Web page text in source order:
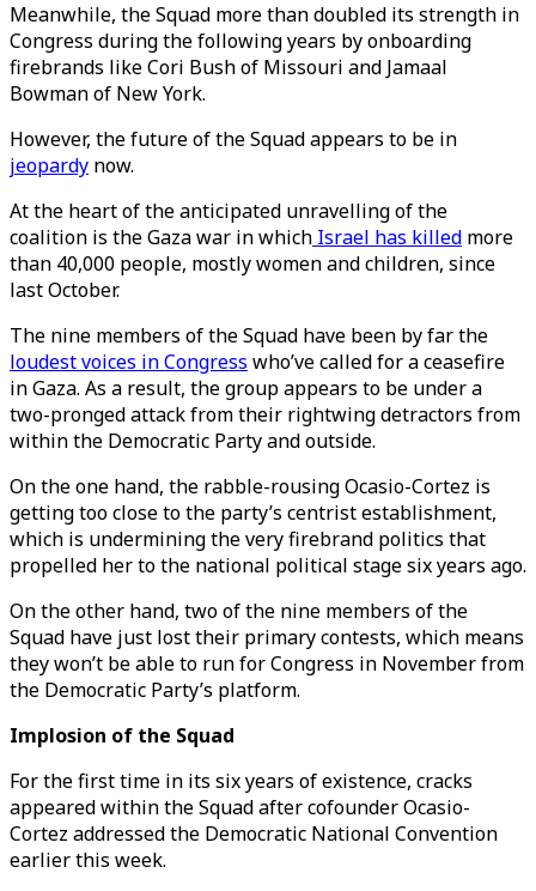
Meanwhile, the Squad more than doubled its strength in
Congress during the following years by onboarding
firebrands like Cori Bush of Missouri and Jamaal
Bowman of New York.
However, the future of the Squad appears to be in
jeopardy now.
At the heart of the anticipated unravelling of the
coalition is the Gaza war in which Israel has killed more
than 40,000 people, mostly women and children, since
last October.
The nine members of the Squad have been by far the
loudest voices in Congress who’ve called for a ceasefire
in Gaza. As a result, the group appears to be under a
two-pronged attack from their rightwing detractors from
within the Democratic Party and outside.
On the one hand, the rabble-rousing Ocasio-Cortez is
getting too close to the party’s centrist establishment,
which is undermining the very firebrand politics that
propelled her to the national political stage six years ago.
On the other hand, two of the nine members of the
Squad have just lost their primary contests, which means
they won’t be able to run for Congress in November from
the Democratic Party’s platform.
Implosion of the Squad
For the first time in its six years of existence, cracks
appeared within the Squad after cofounder Ocasio-
Cortez addressed the Democratic National Convention
earlier this week.